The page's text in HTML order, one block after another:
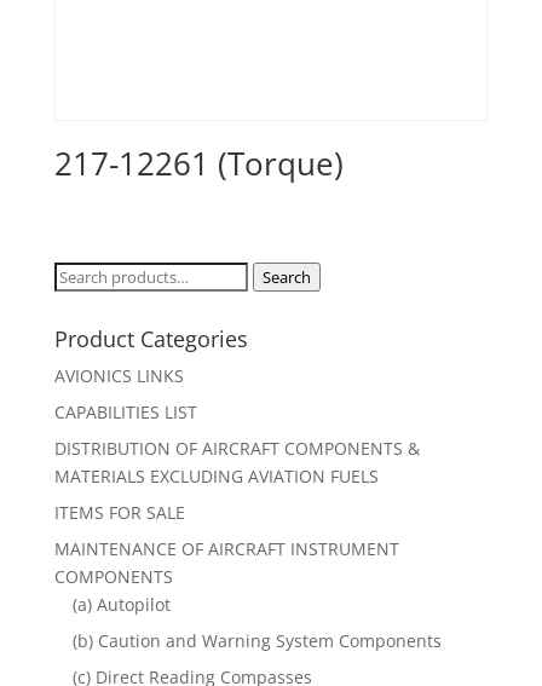
217-12261 (Torque)
Search
Search
Product Categories
AVIONICS LINKS
CAPABILITIES LIST
DISTRIBUTION OF AIRCRAFT COMPONENTS &
MATERIALS EXCLUDING AVIATION FUELS
ITEMS FOR SALE
MAINTENANCE OF AIRCRAFT INSTRUMENT
COMPONENTS
(a) Autopilot
(b) Caution and Warning System Components
(c) Direct Reading Compasses